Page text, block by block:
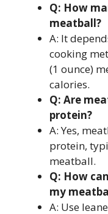
Q: How
meatball?
A: It
cooking
(1 ounce)
calories.
Q: Are
protein?
A: Yes,
protein,
meatball.
Q: How
my
A: Use